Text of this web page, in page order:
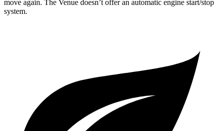
move again. The Venue doesn’t offer an automatic engine start/stop
system.